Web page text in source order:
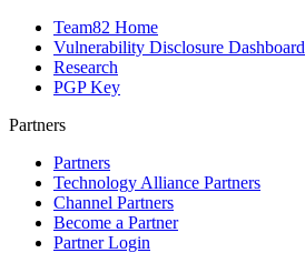
Team82 Home
Vulnerability Disclosure Dashboard
Research
PGP Key
Partners
Partners
Technology Alliance Partners
Channel Partners
Become a Partner
Partner Login